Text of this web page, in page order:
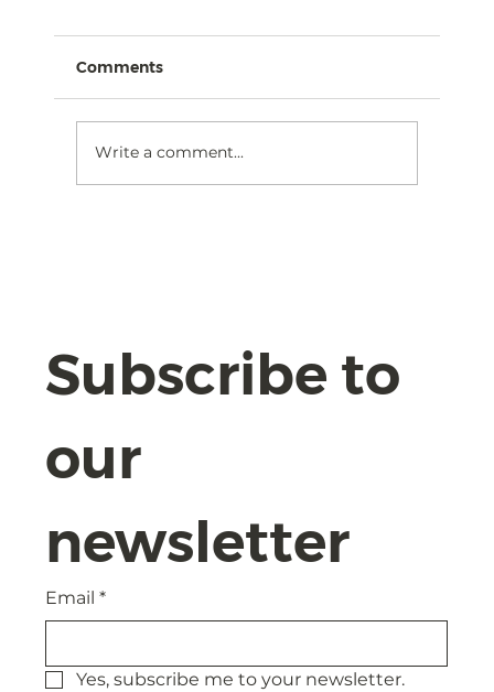
Subscribe to
our
newsletter
Email *
Yes, subscribe me to your newsletter.
Comments
Write a comment...